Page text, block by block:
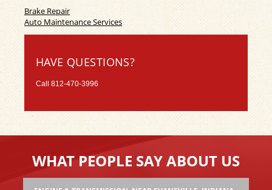
Brake Repair
Auto Maintenance Services
HAVE QUESTIONS?
Call 812-470-3996
WHAT PEOPLE SAY ABOUT US